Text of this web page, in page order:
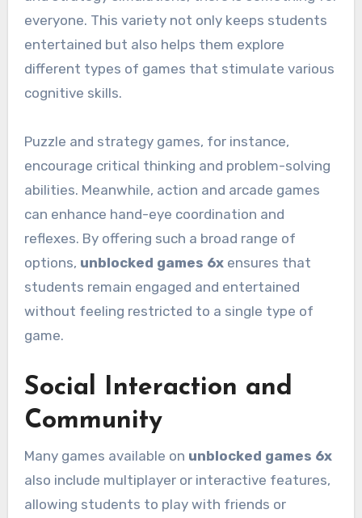
everyone. This variety not only keeps students
entertained but also helps them explore
different types of games that stimulate various
cognitive skills.
Puzzle and strategy games, for instance,
encourage critical thinking and problem-solving
abilities. Meanwhile, action and arcade games
can enhance hand-eye coordination and
reflexes. By offering such a broad range of
options, unblocked games 6xensures that
students remain engaged and entertained
without feeling restricted to a single type of
game.
Social Interaction and
Community
Many games available on unblocked games 6x
also include multiplayer or interactive features,
allowing students to play with friends or